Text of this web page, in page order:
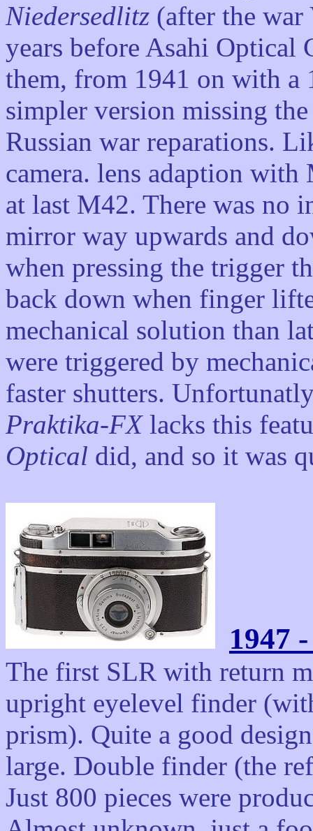
Niedersedlitz (after the
years before Asahi Optical
them, from 1941 on with a
simpler version missing
Russian war reparations.
camera. lens adaption
at last M42. There was no
mirror way upwards and
when pressing the trigger
back down when finger
mechanical solution than
were triggered by
faster shutters.
Praktika-FX lacks this
Optical did, and so it was
1947
The first SLR with return
upright eyelevel finder
prism). Quite a good
large. Double finder (the
Just 800 pieces were